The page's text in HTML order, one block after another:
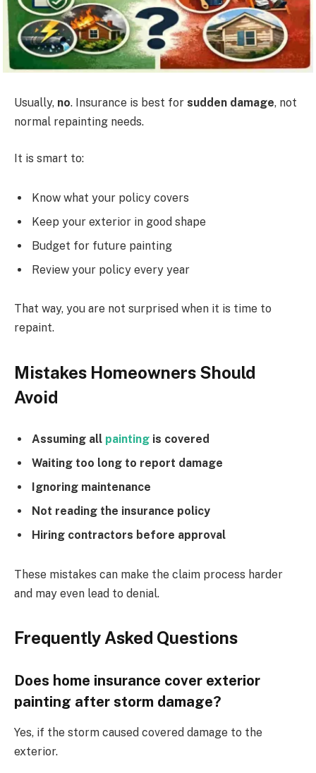
Usually, no. Insurance is best for sudden damage, not
normal repainting needs.
It is smart to:
Know what your policy covers
Keep your exterior in good shape
Budget for future painting
Review your policy every year
That way, you are not surprised when it is time to
repaint.
Mistakes Homeowners Should
Avoid
Assuming all painting is covered
Waiting too long to report damage
Ignoring maintenance
Not reading the insurance policy
Hiring contractors before approval
These mistakes can make the claim process harder
and may even lead to denial.
Frequently Asked Questions
Does home insurance cover exterior
painting after storm damage?
Yes, if the storm caused covered damage to the
exterior.